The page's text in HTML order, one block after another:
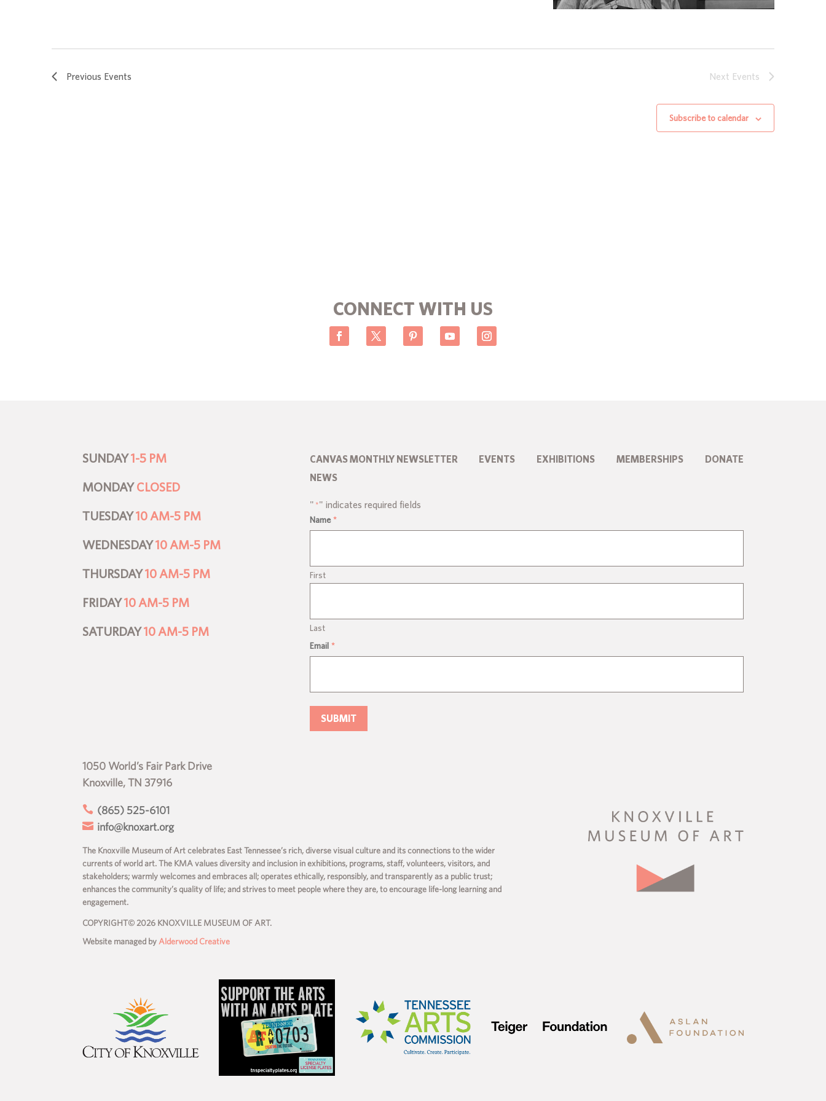
Previous Events Next Events
Subscribe to calendar
CONNECT WITH US
SUNDAY1-5 PM
MONDAYCLOSED
TUESDAY10 AM-5 PM
WEDNESDAY10 AM-5 PM
THURSDAY10 AM-5 PM
FRIDAY10 AM-5 PM
SATURDAY10 AM-5 PM
CANVAS MONTHLY NEWSLETTER EVENTS EXHIBITIONS MEMBERSHIPS
DONATE
NEWS
" *" indicates required fields
Name *
First
Last
Email *
1050 World’s Fair Park Drive
Knoxville, TN 37916
 (865) 525-6101
 info@knoxart.org
The Knoxville Museum of Art celebrates East Tennessee’s rich, diverse visual culture and its connections to the wider
currents of world art. The KMA values diversity and inclusion in exhibitions, programs, staff, volunteers, visitors, and
stakeholders; warmly welcomes and embraces all; operates ethically, responsibly, and transparently as a public trust;
enhances the community’s quality of life; and strives to meet people where they are, to encourage life-long learning and
engagement.
COPYRIGHT© 2026 KNOXVILLE MUSEUM OF ART.
Website managed by Alderwood Creative